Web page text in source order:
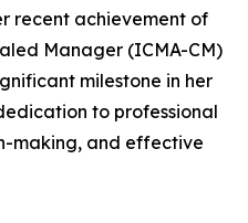
recent achievement of
Manager (ICMA-CM)
milestone in her
to professional
making, and effective